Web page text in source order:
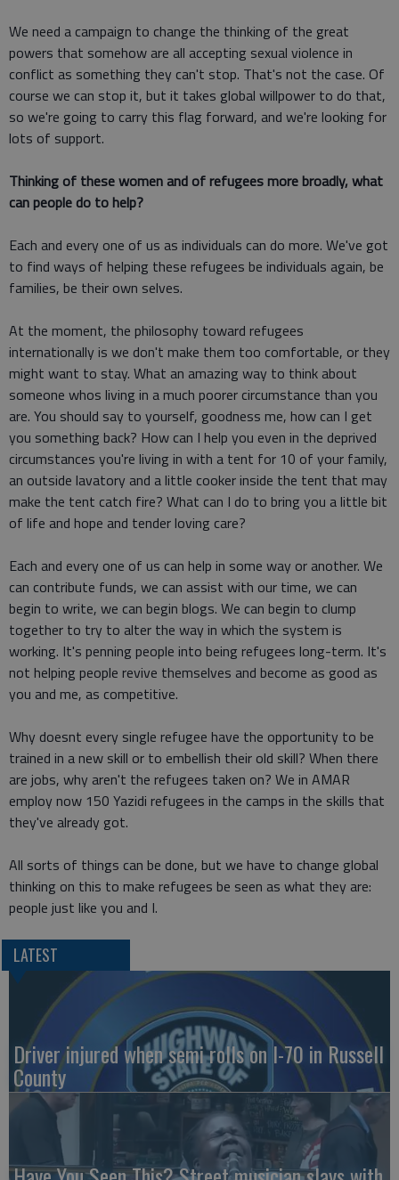
We need a campaign to change the thinking of the great
powers that somehow are all accepting sexual violence in
conflict as something they can't stop. That's not the case. Of
course we can stop it, but it takes global willpower to do that,
so we're going to carry this flag forward, and we're looking for
lots of support.
Thinking of these women and of refugees more broadly, what
can people do to help?
Each and every one of us as individuals can do more. We've got
to find ways of helping these refugees be individuals again, be
families, be their own selves.
At the moment, the philosophy toward refugees
internationally is we don't make them too comfortable, or they
might want to stay. What an amazing way to think about
someone whos living in a much poorer circumstance than you
are. You should say to yourself, goodness me, how can I get
you something back? How can I help you even in the deprived
circumstances you're living in with a tent for 10 of your family,
an outside lavatory and a little cooker inside the tent that may
make the tent catch fire? What can I do to bring you a little bit
of life and hope and tender loving care?
Each and every one of us can help in some way or another. We
can contribute funds, we can assist with our time, we can
begin to write, we can begin blogs. We can begin to clump
together to try to alter the way in which the system is
working. It's penning people into being refugees long-term. It's
not helping people revive themselves and become as good as
you and me, as competitive.
Why doesnt every single refugee have the opportunity to be
trained in a new skill or to embellish their old skill? When there
are jobs, why aren't the refugees taken on? We in AMAR
employ now 150 Yazidi refugees in the camps in the skills that
they've already got.
All sorts of things can be done, but we have to change global
thinking on this to make refugees be seen as what they are:
people just like you and I.
LATEST
Driver injured when semi rolls on I-70 in Russell
County